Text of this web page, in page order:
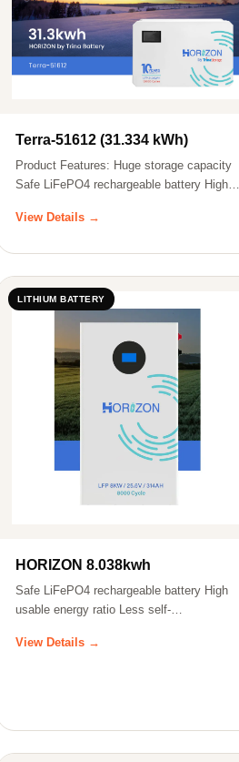
Terra-51612 (31.334 kWh)
Product Features: Huge storage capacity
Safe LiFePO4 rechargeable battery High
View Details →
LITHIUM BATTERY
HORIZON 8.038kwh
Safe LiFePO4 rechargeable battery High
usable energy ratio Less self-
View Details →